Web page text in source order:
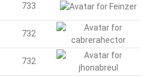
733
732
732